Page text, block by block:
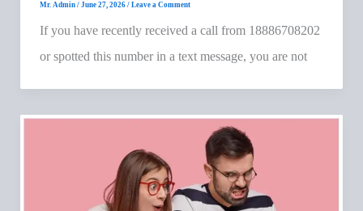
Mr. Admin / June 27, 2026 / Leave a Comment
If you have recently received a call from 18886708202
or spotted this number in a text message, you are not